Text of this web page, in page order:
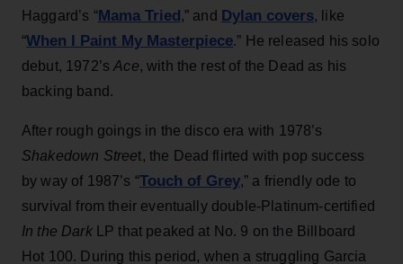
Haggard’s “Mama Tried,” and Dylan covers, like
“When I Paint My Masterpiece.” He released his solo
debut, 1972’sAce, with the rest of the Dead as his
backing band.
After rough goings in the disco era with 1978’s
Shakedown Street, the Dead flirted with pop success
by way of 1987’s “Touch of Grey,” a friendly ode to
survival from their eventually double-Platinum-certified
In the DarkLP that peaked at No. 9 on the Billboard
Hot 100. During this period, when a struggling Garcia